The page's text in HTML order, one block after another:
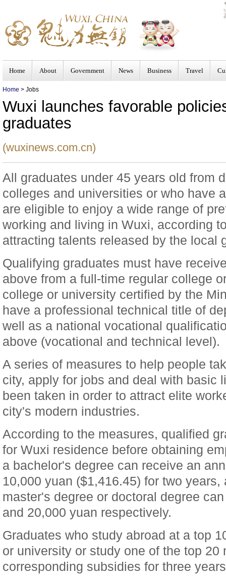
Home About Government News Business Travel
Home > Jobs
Wuxi launches favorable
graduates
(wuxinews.com.cn)
All graduates under 45 years old from
colleges and universities or who have
are eligible to enjoy a wide range of
working and living in Wuxi, according
attracting talents released by the local
Qualifying graduates must have
above from a full-time regular college
college or university certified by the
have a professional technical title of
well as a national vocational
above (vocational and technical level).
A series of measures to help people
city, apply for jobs and deal with basic
been taken in order to attract elite
city's modern industries.
According to the measures, qualified
for Wuxi residence before obtaining
a bachelor's degree can receive an
10,000 yuan ($1,416.45) for two years,
master's degree or doctoral degree
and 20,000 yuan respectively.
Graduates who study abroad at a top
or university or study one of the top 20
corresponding subsidies for three